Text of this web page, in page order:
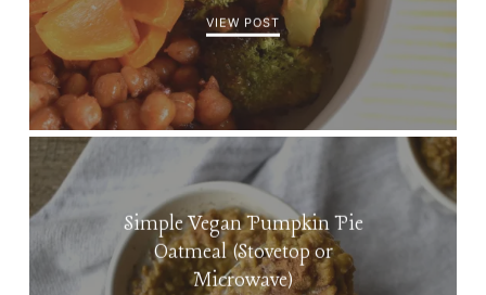
VIEW POST
Simple Vegan Pumpkin Pie
Oatmeal (Stovetop or
Microwave)